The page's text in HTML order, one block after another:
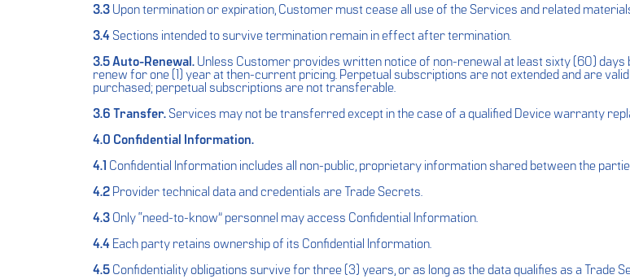
3.3 Upon termination or expiration, Customer must cease all use of the Services and related
3.4 Sections intended to survive termination remain in effect after termination.
3.5 Auto-Renewal. Unless Customer provides written notice of non-renewal at least sixty (60)
renew for one (1) year at then-current pricing. Perpetual subscriptions are not extended and are
purchased; perpetual subscriptions are not transferable.
3.6 Transfer. Services may not be transferred except in the case of a qualified Device warranty
4.0 Confidential Information.
4.1 Confidential Information includes all non-public, proprietary information shared between the
4.2 Provider technical data and credentials are Trade Secrets.
4.3 Only “need-to-know” personnel may access Confidential Information.
4.4 Each party retains ownership of its Confidential Information.
4.5 Confidentiality obligations survive for three (3) years, or as long as the data qualifies as a Trade